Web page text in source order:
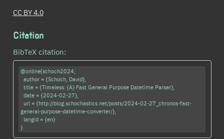
CC BY 4.0
Citation
BibTeX citation:
@online{schoch2024,
  author = {Schoch, David},
  title = {Timeless: {A} Fast General Purpose Datetime Parser},
  date = {2024-02-27},
general-purpose-datetime-converter/},